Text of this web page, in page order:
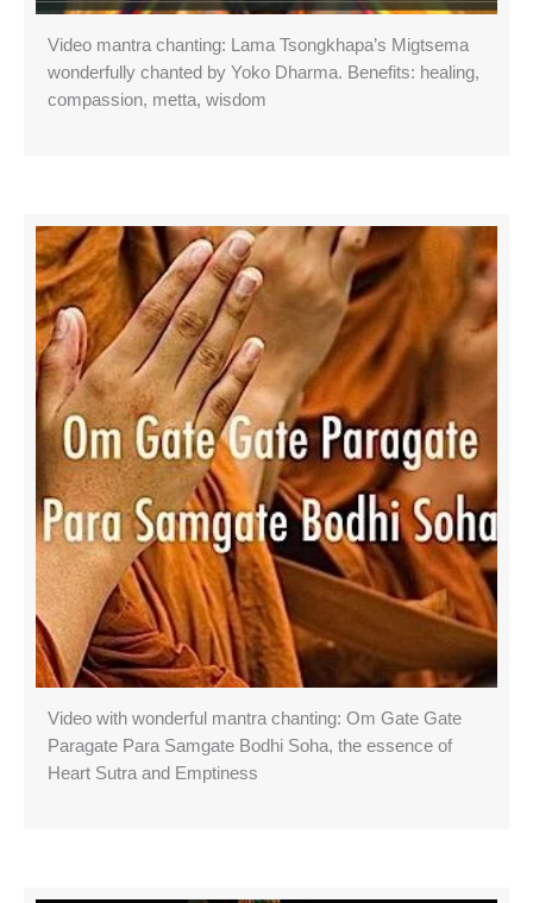
Video mantra chanting: Lama Tsongkhapa’s Migtsema
wonderfully chanted by Yoko Dharma. Benefits: healing,
compassion, metta, wisdom
Video with wonderful mantra chanting: Om Gate Gate
Paragate Para Samgate Bodhi Soha, the essence of
Heart Sutra and Emptiness